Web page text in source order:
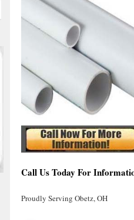
Call Us Today For
Proudly Serving Obetz, OH